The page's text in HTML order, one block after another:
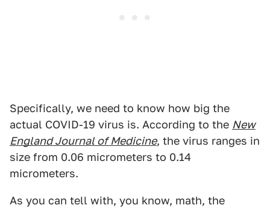
Specifically, we need to know how big the
actual COVID-19 virus is. According to the New
England Journal of Medicine, the virus ranges in
size from 0.06 micrometers to 0.14
micrometers.
As you can tell with, you know, math, the